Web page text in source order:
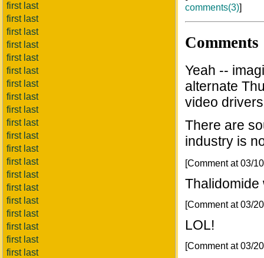
first last
first last
first last
first last
first last
first last
first last
first last
first last
first last
first last
first last
first last
first last
first last
first last
first last
first last
first last
first last
comments(3)]
Comments
Yeah --
alternate
video
There are
industry is
[Comment at 03/
Thalidomide
[Comment at 03/
LOL!
[Comment at 03/